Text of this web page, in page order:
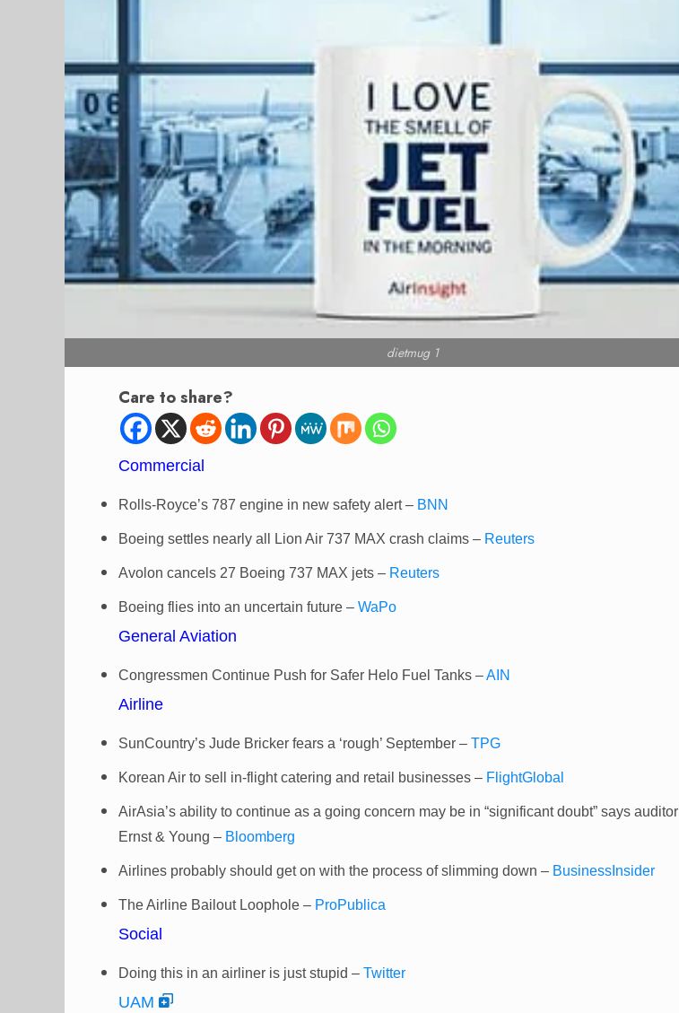
dietmug 1
Care to share?
Commercial
Rolls-Royce’s 787 engine in new safety alert – BNN
Boeing settles nearly all Lion Air 737 MAX crash claims – Reuters
Avolon cancels 27 Boeing 737 MAX jets – Reuters
Boeing flies into an uncertain future – WaPo
General Aviation
Congressmen Continue Push for Safer Helo Fuel Tanks –AIN
Airline
SunCountry’s Jude Bricker fears a ‘rough’ September – TPG
Korean Air to sell in-flight catering and retail businesses – FlightGlobal
AirAsia’s ability to continue as a going concern may be in “significant doubt” says auditor
Ernst & Young – Bloomberg
Airlines probably should get on with the process of slimming down – BusinessInsider
The Airline Bailout Loophole – ProPublica
Social
Doing this in an airliner is just stupid – Twitter
UAM